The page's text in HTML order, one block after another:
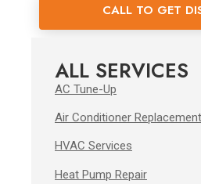
CALL TO GET
ALL SERVICES
AC Tune-Up
Air Conditioner Replacement
HVAC Services
Heat Pump Repair